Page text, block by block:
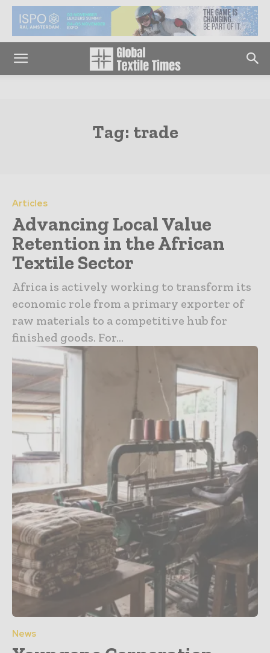
Tag: trade
Articles
Advancing Local Value
Retention in the African
Textile Sector
Africa is actively working to transform its
economic role from a primary exporter of
raw materials to a competitive hub for
finished goods. For...
News